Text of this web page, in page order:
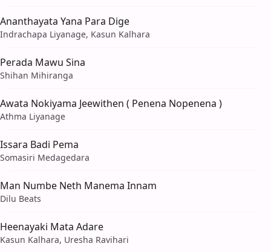
Ananthayata Yana Para Dige
Indrachapa Liyanage, Kasun Kalhara
Perada Mawu Sina
Shihan Mihiranga
Awata Nokiyama Jeewithen ( Penena Nopenena )
Athma Liyanage
Issara Badi Pema
Somasiri Medagedara
Man Numbe Neth Manema Innam
Dilu Beats
Heenayaki Mata Adare
Kasun Kalhara, Uresha Ravihari